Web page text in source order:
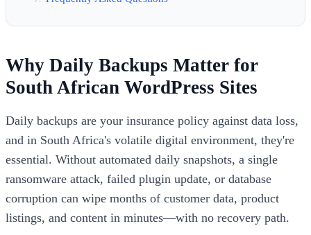
Why Daily Backups Matter for
South African WordPress Sites
Daily backups are your insurance policy against data loss,
and in South Africa's volatile digital environment, they're
essential. Without automated daily snapshots, a single
ransomware attack, failed plugin update, or database
corruption can wipe months of customer data, product
listings, and content in minutes—with no recovery path.